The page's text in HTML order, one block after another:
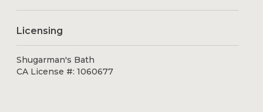
Licensing
Shugarman's Bath
CA License #: 1060677